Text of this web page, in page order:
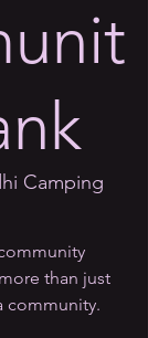
Camping
than just
community.